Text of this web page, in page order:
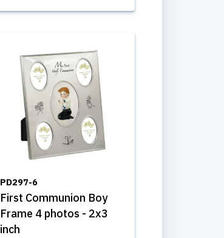
PD297-6
First Communion Boy
Frame 4 photos - 2x3
inch